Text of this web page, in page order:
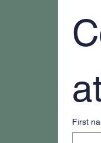
First